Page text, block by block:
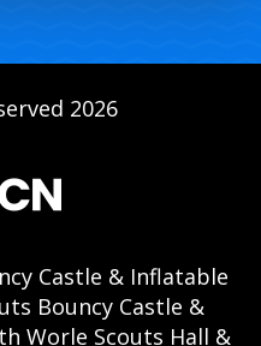
2026
Castle & Inflatable
Bouncy Castle &
Worle Scouts Hall &